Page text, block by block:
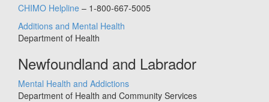
CHIMO Helpline – 1-800-667-5005
Additions and Mental Health
Department of Health
Newfoundland and Labrador
Mental Health and Addictions
Department of Health and Community Services